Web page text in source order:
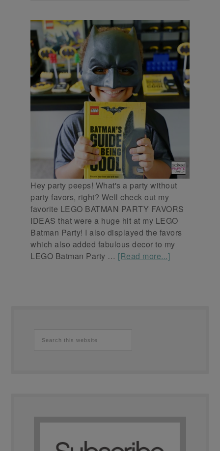
Hey party peeps! What's a party without
party favors, right? Well check out my
favorite LEGO BATMAN PARTY FAVORS
IDEAS that were a huge hit at my LEGO
Batman Party! I also displayed the favors
which also added fabulous decor to my
LEGO Batman Party … [Read more...]